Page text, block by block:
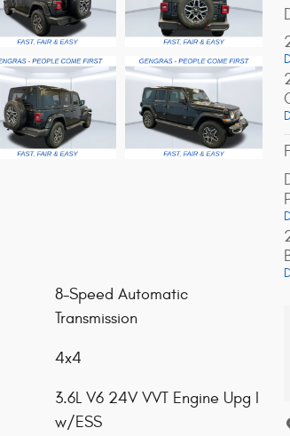
8-Speed Automatic
Transmission
4x4
3.6L V6 24V VVT Engine Upg I
w/ESS